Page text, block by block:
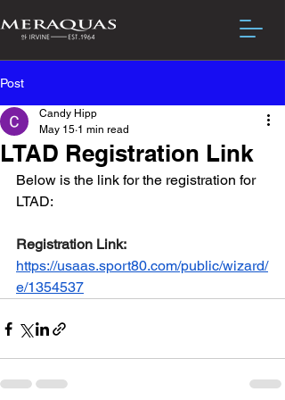
Post
LTAD Registration Link
Candy Hipp
May 15 1 min read
Below is the link for the registration for
LTAD:
Registration Link:
https://usaas.sport80.com/public/wizard/
e/1354537